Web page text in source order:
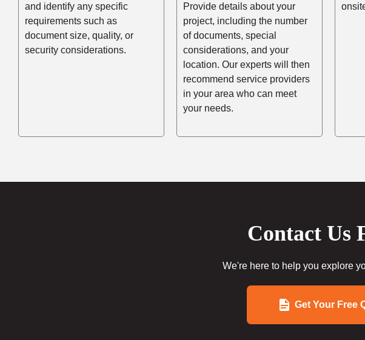
and identify any specific
requirements such as
document size, quality, or
security considerations.
Provide details about your
project, including the number
of documents, special
considerations, and your
location. Our experts will then
recommend service providers
in your area who can meet
your needs.
Contact Us
We're here to help you explore
Get Your Free